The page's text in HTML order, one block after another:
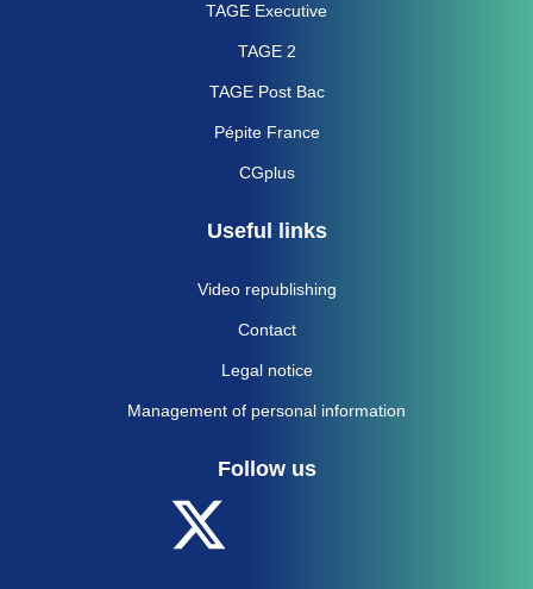
TAGE Executive
TAGE 2
TAGE Post Bac
Pépite France
CGplus
Useful links
Video republishing
Contact
Legal notice
Management of personal information
Follow us